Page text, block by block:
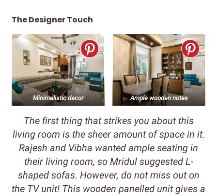
The Designer Touch
Minimalistic decor Ample wooden notes
The first thing that strikes you about this
living room is the sheer amount of space in it.
Rajesh and Vibha wanted ample seating in
their living room, so Mridul suggested L-
shaped sofas. However, do not miss out on
the TV unit! This wooden panelled unit gives a